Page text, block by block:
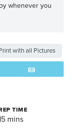
whenever you
with all Pictures
TIME
mins